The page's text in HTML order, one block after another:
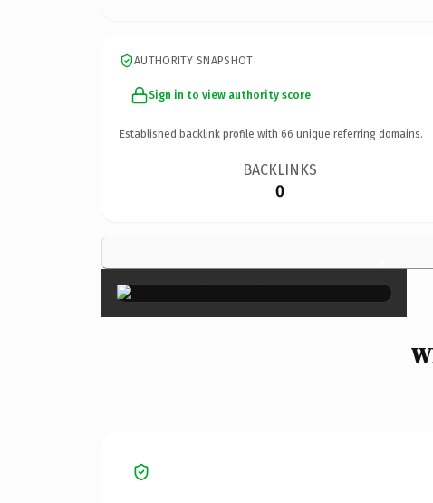
AUTHORITY SNAPSHOT
Sign in to view authority score
Established backlink profile with 66 unique referring domains.
BACKLINKS
0
×